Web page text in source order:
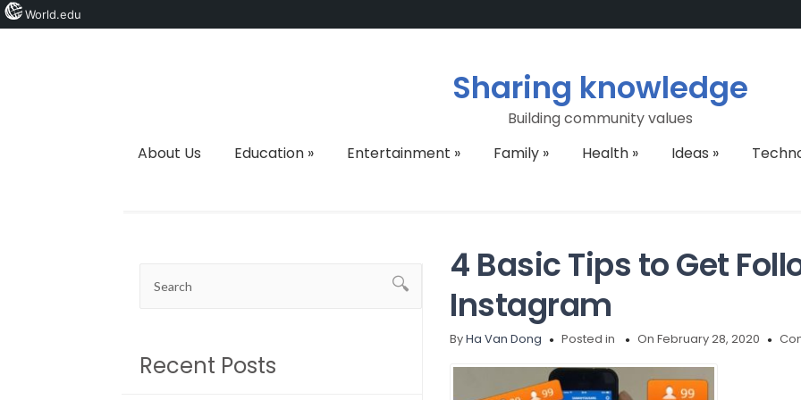
Sharing knowledge
Building community values
About Us
Education» Entertainment » Family» Health» Ideas »
Recent Posts
4 Basic Tips to Get
Instagram
ByHa Van Dong Posted in On February 28, 2020
World.edu